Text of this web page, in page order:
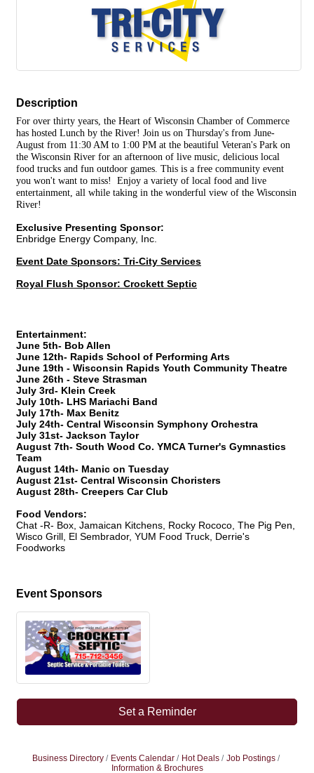
Description
For over thirty years, the Heart of Wisconsin Chamber of Commerce
has hosted Lunch by the River! Join us on Thursday's from June-
August from 11:30 AM to 1:00 PM at the beautiful Veteran's Park on
the Wisconsin River for an afternoon of live music, delicious local
food trucks and fun outdoor games. This is a free community event
you won't want to miss! Enjoy a variety of local food and live
entertainment, all while taking in the wonderful view of the Wisconsin
River!
Exclusive Presenting Sponsor:
Enbridge Energy Company, Inc.
Event Date Sponsors: Tri-City Services
Royal Flush Sponsor: Crockett Septic
Entertainment:
June 5th- Bob Allen
June 12th- Rapids School of Performing Arts
June 19th - Wisconsin Rapids Youth Community Theatre
June 26th - Steve Strasman
July 3rd- Klein Creek
July 10th- LHS Mariachi Band
July 17th- Max Benitz
July 24th- Central Wisconsin Symphony Orchestra
July 31st- Jackson Taylor
August 7th- South Wood Co. YMCA Turner's Gymnastics
Team
August 14th- Manic on Tuesday
August 21st- Central Wisconsin Choristers
August 28th- Creepers Car Club
Food Vendors:
Chat -R- Box, Jamaican Kitchens, Rocky Rococo, The Pig Pen,
Wisco Grill, El Sembrador, YUM Food Truck, Derrie's
Foodworks
Event Sponsors
Set a Reminder
Business Directory Events Calendar Hot Deals
Job Postings
Information & Brochures